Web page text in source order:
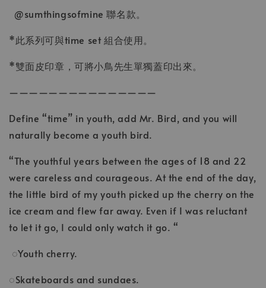
@sumthingsofmine 聯名款。
*此系列可與time set 組合使用。
*雙面皮印章，可將小鳥先生單獨蓋印出來。
———————————————
Define “time” in youth, add Mr. Bird, and you will
naturally become a youth bird.
“The youthful years between the ages of 18 and 22
were careless and courageous. At the end of the day,
the little bird of my youth picked up the cherry on the
ice cream and flew far away. Even if I was reluctant
to let it go, I could only watch it go. “
◌Youth cherry.
◌Skateboards and sundaes.